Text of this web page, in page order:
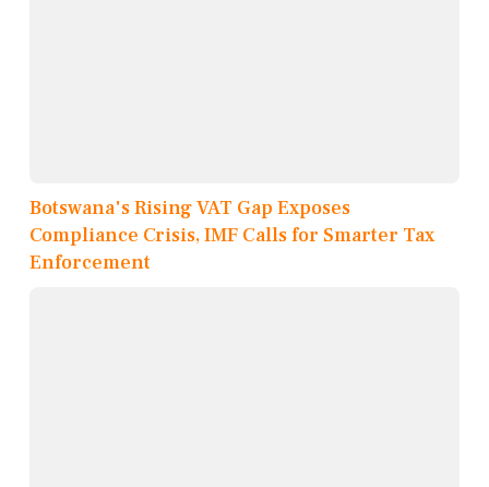
Botswana's Rising VAT Gap Exposes
Compliance Crisis, IMF Calls for Smarter Tax
Enforcement